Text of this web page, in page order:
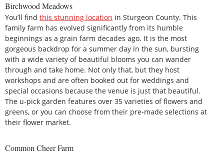
Birchwood Meadows
You’ll find this stunning location in Sturgeon County. This
family farm has evolved significantly from its humble
beginnings as a grain farm decades ago. It is the most
gorgeous backdrop for a summer day in the sun, bursting
with a wide variety of beautiful blooms you can wander
through and take home. Not only that, but they host
workshops and are often booked out for weddings and
special occasions because the venue is just that beautiful.
The u-pick garden features over 35 varieties of flowers and
greens, or you can choose from their pre-made selections at
their flower market.
Common Cheer Farm